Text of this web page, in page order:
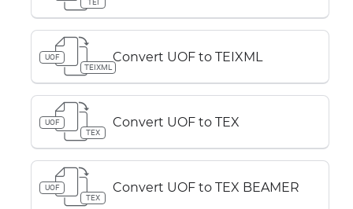
TEI
UOF
TEIXML
Convert UOF to TEIXML
UOF
TEX
Convert UOF to TEX
UOF
TEX
Convert UOF to TEX BEAMER